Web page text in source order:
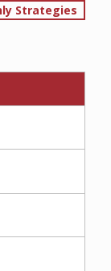
Strategies